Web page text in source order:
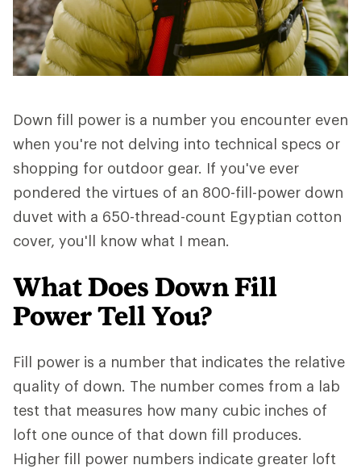
Down fill power is a number you encounter even
when you're not delving into technical specs or
shopping for outdoor gear. If you've ever
pondered the virtues of an 800-fill-power down
duvet with a 650-thread-count Egyptian cotton
cover, you'll know what I mean.
What Does Down Fill
Power Tell You?
Fill power is a number that indicates the relative
quality of down. The number comes from a lab
test that measures how many cubic inches of
loft one ounce of that down fill produces.
Higher fill power numbers indicate greater loft